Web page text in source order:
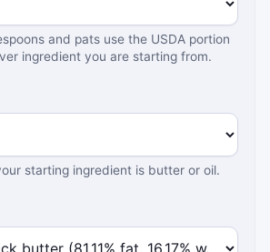
and pats use the USDA portion
ingredient you are starting from.
starting ingredient is butter or oil.